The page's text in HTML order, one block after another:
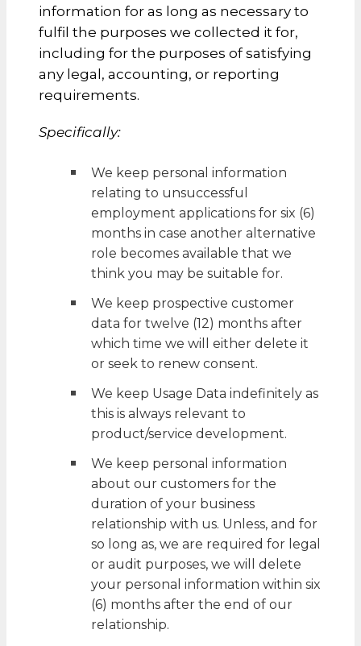
information for as long as necessary to
fulfil the purposes we collected it for,
including for the purposes of satisfying
any legal, accounting, or reporting
requirements.
Specifically:
We keep personal information
relating to unsuccessful
employment applications for six (6)
months in case another alternative
role becomes available that we
think you may be suitable for.
We keep prospective customer
data for twelve (12) months after
which time we will either delete it
or seek to renew consent.
We keep Usage Data indefinitely as
this is always relevant to
product/service development.
We keep personal information
about our customers for the
duration of your business
relationship with us. Unless, and for
so long as, we are required for legal
or audit purposes, we will delete
your personal information within six
(6) months after the end of our
relationship.